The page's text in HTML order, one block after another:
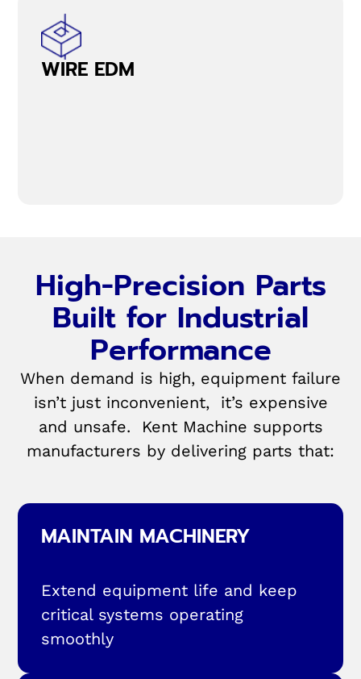
WIRE EDM
High-Precision Parts
Built for Industrial
Performance
When demand is high, equipment failure
isn’t just inconvenient, it’s expensive
and unsafe. Kent Machine supports
manufacturers by delivering parts that:
MAINTAIN MACHINERY
Extend equipment life and keep
critical systems operating
smoothly